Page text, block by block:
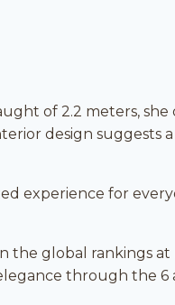
of 2.2 meters,
design suggests
experience for
the global rankings
through the 6